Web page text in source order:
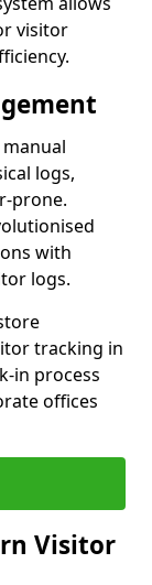
visitor
logs,
prone.
with
logs.
tracking in
in process
offices
Visitor